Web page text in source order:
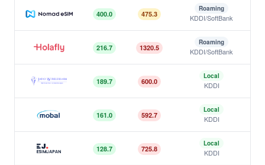
400.0 475.3
Roaming
KDDI/SoftBank
216.7 1320.5
Roaming
KDDI/SoftBank
189.7 600.0
Local
KDDI
161.0 592.7
Local
KDDI
128.7 725.8
Local
KDDI